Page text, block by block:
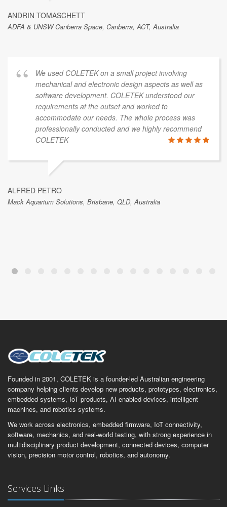
ANDRIN TOMASCHETT
ADFA & UNSW Canberra Space, Canberra, ACT, Australia
We used COLETEK on a small project involving
mechanical and electronic design aspects as well as
software development. COLETEK understood our
requirements at the outset and worked to
accommodate our needs. The whole process was
professionally conducted and we highly recommend
COLETEK
ALFRED PETRO
Mack Aquarium Solutions, Brisbane, QLD, Australia
Founded in 2001, COLETEK is a founder-led Australian engineering
company helping clients develop new products, prototypes, electronics,
embedded systems, IoT products, AI-enabled devices, intelligent
machines, and robotics systems.
We work across electronics, embedded firmware, IoT connectivity,
software, mechanics, and real-world testing, with strong experience in
multidisciplinary product development, connected devices, computer
vision, precision motor control, robotics, and autonomy.
Services Links